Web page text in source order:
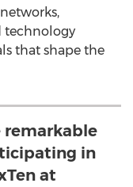
technology
that shape the
remarkable
in
at